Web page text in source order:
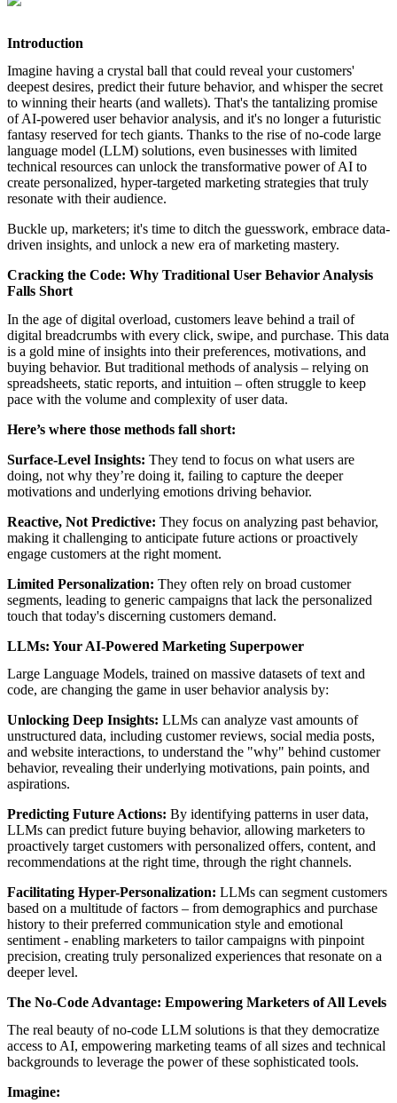
featured solutions
Powered Mentor Mindset
Introduction
Imagine having a crystal ball that could reveal your customers'
deepest desires, predict their future behavior, and whisper the secret
to winning their hearts (and wallets). That's the tantalizing promise
of AI-powered user behavior analysis, and it's no longer a futuristic
fantasy reserved for tech giants. Thanks to the rise of no-code large
language model (LLM) solutions, even businesses with limited
technical resources can unlock the transformative power of AI to
create personalized, hyper-targeted marketing strategies that truly
resonate with their audience.
Buckle up, marketers; it's time to ditch the guesswork, embrace data-
driven insights, and unlock a new era of marketing mastery.
Cracking the Code: Why Traditional User Behavior Analysis
Falls Short
In the age of digital overload, customers leave behind a trail of
digital breadcrumbs with every click, swipe, and purchase. This data
is a gold mine of insights into their preferences, motivations, and
buying behavior. But traditional methods of analysis – relying on
spreadsheets, static reports, and intuition – often struggle to keep
pace with the volume and complexity of user data.
Here’s where those methods fall short:
Surface-Level Insights: They tend to focus on what users are
doing, not why they’re doing it, failing to capture the deeper
motivations and underlying emotions driving behavior.
Reactive, Not Predictive: They focus on analyzing past behavior,
making it challenging to anticipate future actions or proactively
engage customers at the right moment.
Limited Personalization: They often rely on broad customer
segments, leading to generic campaigns that lack the personalized
touch that today's discerning customers demand.
LLMs: Your AI-Powered Marketing Superpower
Large Language Models, trained on massive datasets of text and
code, are changing the game in user behavior analysis by:
Unlocking Deep Insights: LLMs can analyze vast amounts of
unstructured data, including customer reviews, social media posts,
and website interactions, to understand the "why" behind customer
behavior, revealing their underlying motivations, pain points, and
aspirations.
Predicting Future Actions: By identifying patterns in user data,
LLMs can predict future buying behavior, allowing marketers to
proactively target customers with personalized offers, content, and
recommendations at the right time, through the right channels.
Facilitating Hyper-Personalization: LLMs can segment customers
based on a multitude of factors – from demographics and purchase
history to their preferred communication style and emotional
sentiment - enabling marketers to tailor campaigns with pinpoint
precision, creating truly personalized experiences that resonate on a
deeper level.
The No-Code Advantage: Empowering Marketers of All Levels
The real beauty of no-code LLM solutions is that they democratize
access to AI, empowering marketing teams of all sizes and technical
backgrounds to leverage the power of these sophisticated tools.
Imagine: